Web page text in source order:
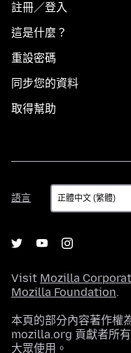
註冊／登入
這是什麼？
重設密碼
同步您的資料
取得幫助
語言
語
言
Visit Mozilla
Mozilla Foundation.
本頁的部分內容著作權
mozilla.org 貢獻者所
大眾使用。